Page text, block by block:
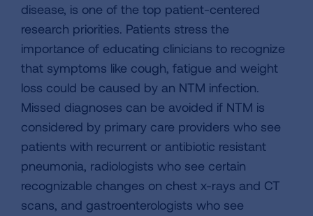
disease, is one of the top patient-centered
research priorities. Patients stress the
importance of educating clinicians to recognize
that symptoms like cough, fatigue and weight
loss could be caused by an NTM infection.
Missed diagnoses can be avoided if NTM is
considered by primary care providers who see
patients with recurrent or antibiotic resistant
pneumonia, radiologists who see certain
recognizable changes on chest x-rays and CT
scans, and gastroenterologists who see